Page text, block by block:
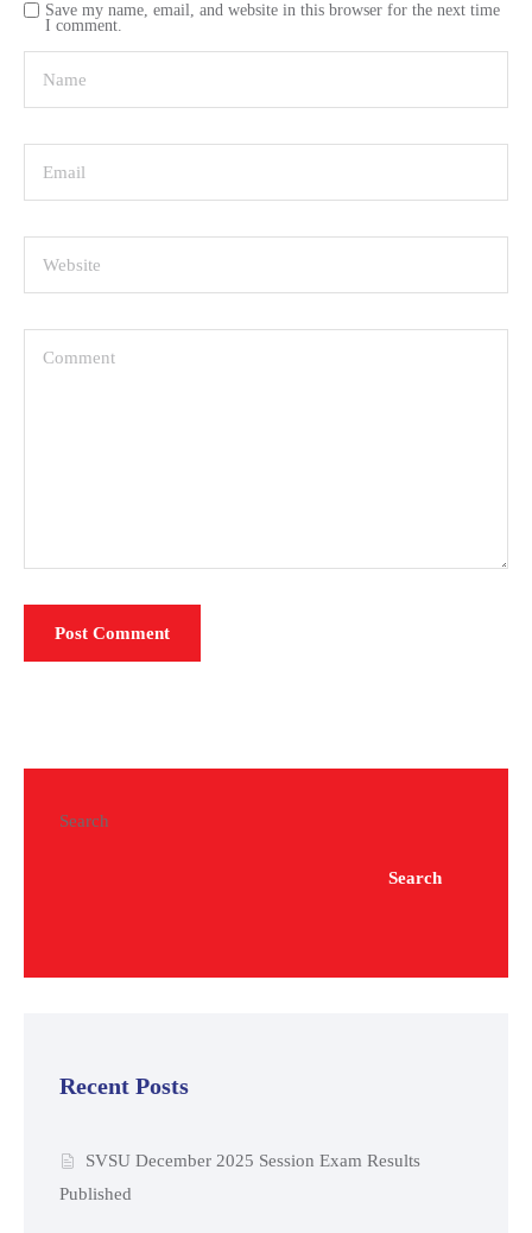
Save my name, email, and website in this browser for the next time
I comment.
Search
Search
Recent Posts
SVSU December 2025 Session Exam Results
Published